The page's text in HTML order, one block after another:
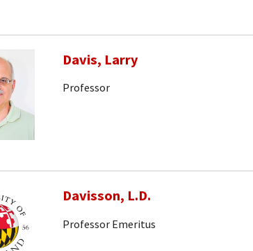
Davis, Larry
Professor
Davisson, L.D.
Professor Emeritus